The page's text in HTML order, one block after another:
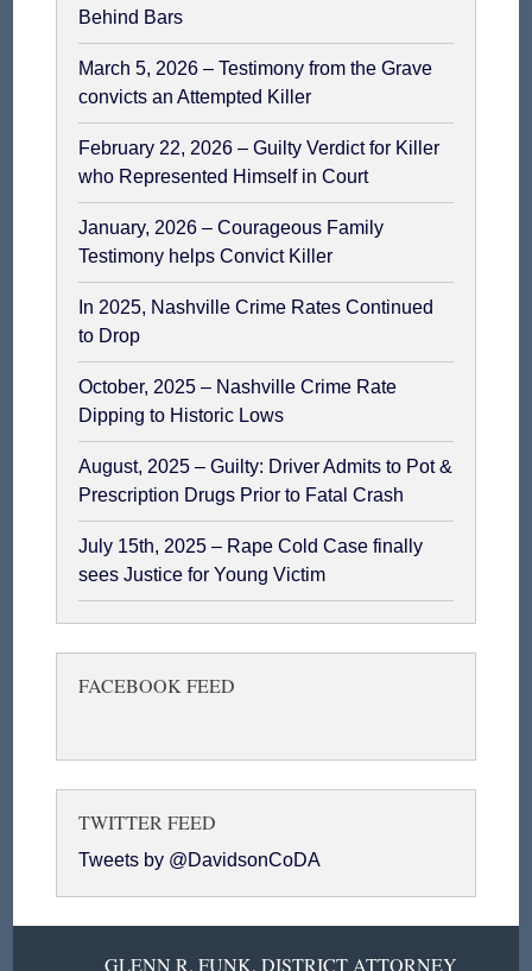
Behind Bars
March 5, 2026 – Testimony from the Grave
convicts an Attempted Killer
February 22, 2026 – Guilty Verdict for Killer
who Represented Himself in Court
January, 2026 – Courageous Family
Testimony helps Convict Killer
In 2025, Nashville Crime Rates Continued
to Drop
October, 2025 – Nashville Crime Rate
Dipping to Historic Lows
August, 2025 – Guilty: Driver Admits to Pot &
Prescription Drugs Prior to Fatal Crash
July 15th, 2025 – Rape Cold Case finally
sees Justice for Young Victim
FACEBOOK FEED
TWITTER FEED
Tweets by @DavidsonCoDA
GLENN R. FUNK, DISTRICT ATTORNEY